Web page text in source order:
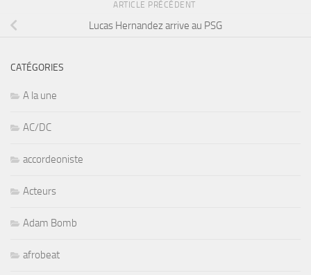
ARTICLE PRÉCÉDENT
Lucas Hernandez arrive au PSG
CATÉGORIES
A la une
AC/DC
accordeoniste
Acteurs
Adam Bomb
afrobeat